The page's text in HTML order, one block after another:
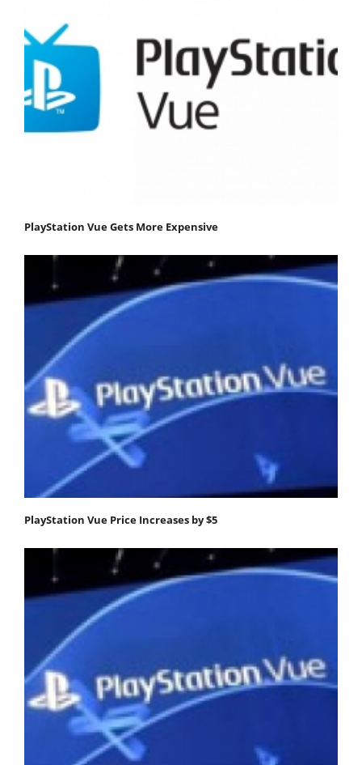
PlayStation Vue Gets More Expensive
PlayStation Vue Price Increases by $5